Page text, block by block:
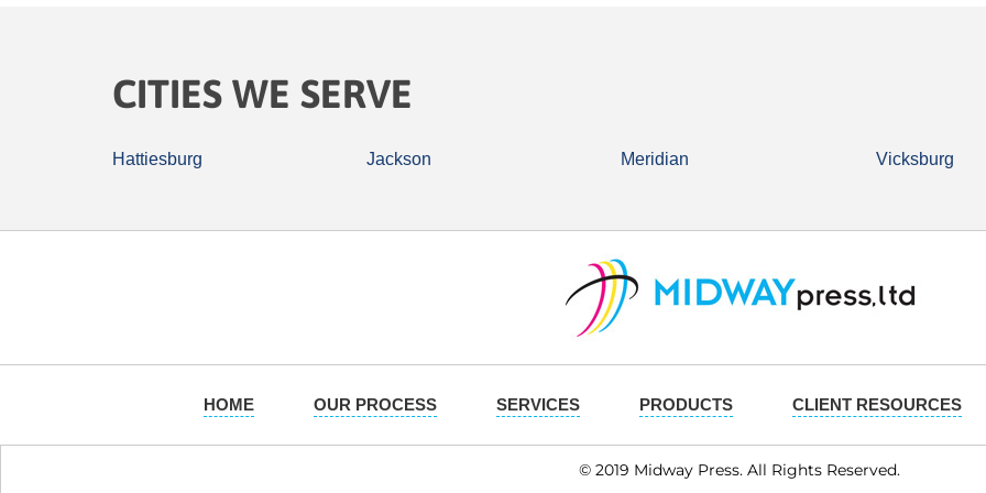
CITIES WE SERVE
Hattiesburg Jackson Meridian Vicksburg
HOME OUR PROCESS SERVICES PRODUCTS CLIENT RESOURCES
© 2019 Midway Press. All Rights Reserved.​